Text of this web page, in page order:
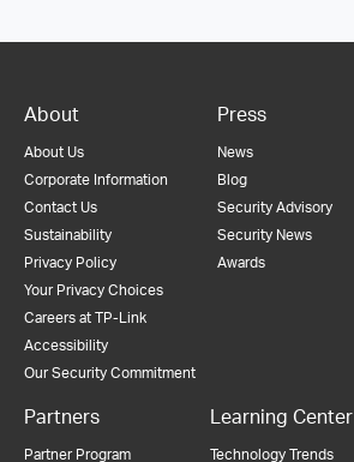
About
About Us
Corporate Information
Contact Us
Sustainability
Privacy Policy
Your Privacy Choices
Careers at TP-Link
Accessibility
Our Security Commitment
Press
News
Blog
Security Advisory
Security News
Awards
Partners
Partner Program
Learning Center
Technology Trends